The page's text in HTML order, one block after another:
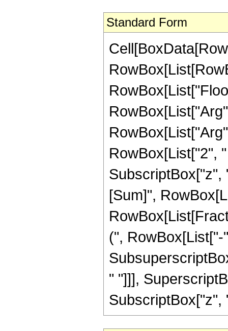
Standard Form
RowBox[List["2",
SubscriptBox["z",
[Sum]",
(",
" "]]],
SubscriptBox["z",